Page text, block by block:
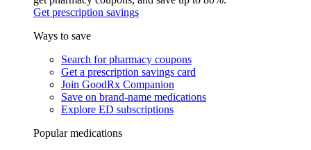
Get prescription savings
Ways to save
Search for pharmacy coupons
Get a prescription savings card
Join GoodRx Companion
Save on brand-name medications
Explore ED subscriptions
Popular medications